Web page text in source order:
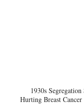
1930s
Hurting Breast Cancer